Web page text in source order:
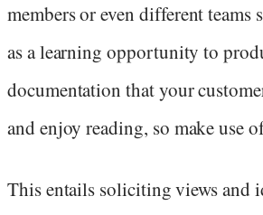
members or even different teams
as a learning opportunity to
documentation that your
and enjoy reading, so make use
This entails soliciting views and